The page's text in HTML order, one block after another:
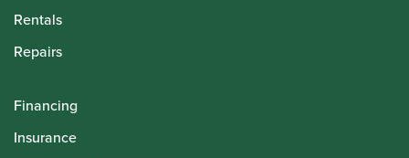
Rentals
Repairs
Financing
Insurance